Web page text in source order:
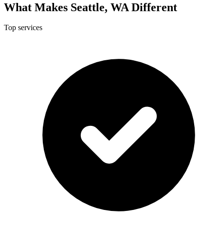
What Makes Seattle, WA Different
Top services